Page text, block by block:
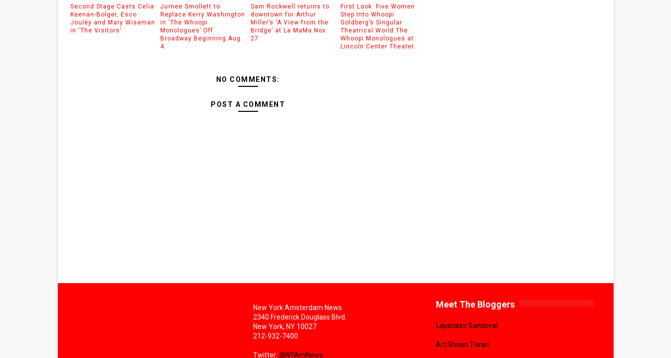
Second Stage Casts Celia
Keenan-Bolger, Esco
Jouléy and Mary Wiseman
in ‘The Visitors’
Jurnee Smollett to
Replace Kerry Washington
in ‘The Whoopi
Monologues’ Off
Broadway Beginning Aug.
4.
Sam Rockwell returns to
downtown for Arthur
Miller’s ‘A View from the
Bridge’ at La MaMa Nov.
27.
First Look: Five Women
Step Into Whoopi
Goldberg’s Singular
Theatrical World The
Whoopi Monologues at
Lincoln Center Theater.
NO COMMENTS:
POST A COMMENT
New York Amsterdam News
2340 Frederick Douglass Blvd.
New York, NY 10027
212-932-7400
Twitter: @NYAmNews
Meet The Bloggers
Lapacazo Sandoval
Art Shrian Tiwari